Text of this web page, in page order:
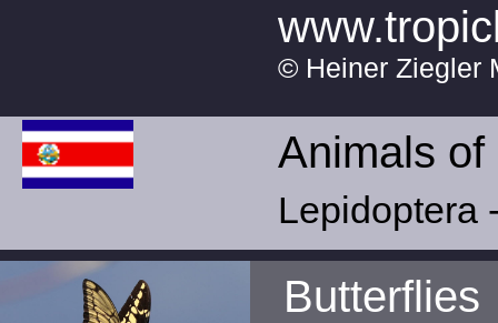
© Heiner Ziegler
Animals
Lepidoptera
Butterflies